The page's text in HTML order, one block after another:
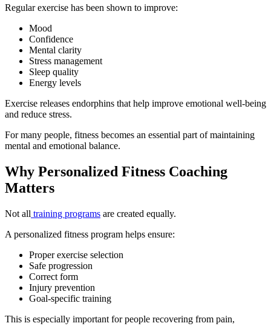
Regular exercise has been shown to improve:
Mood
Confidence
Mental clarity
Stress management
Sleep quality
Energy levels
Exercise releases endorphins that help improve emotional well-being
and reduce stress.
For many people, fitness becomes an essential part of maintaining
mental and emotional balance.
Why Personalized Fitness Coaching
Matters
Not all training programs are created equally.
A personalized fitness program helps ensure:
Proper exercise selection
Safe progression
Correct form
Injury prevention
Goal-specific training
This is especially important for people recovering from pain,